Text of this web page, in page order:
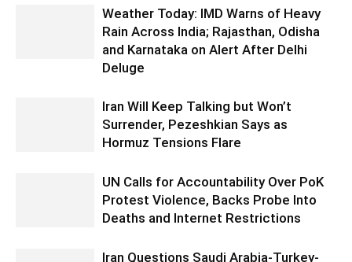
Weather Today: IMD Warns of Heavy
Rain Across India; Rajasthan, Odisha
and Karnataka on Alert After Delhi
Deluge
Iran Will Keep Talking but Won’t
Surrender, Pezeshkian Says as
Hormuz Tensions Flare
UN Calls for Accountability Over PoK
Protest Violence, Backs Probe Into
Deaths and Internet Restrictions
Iran Questions Saudi Arabia-Turkey-